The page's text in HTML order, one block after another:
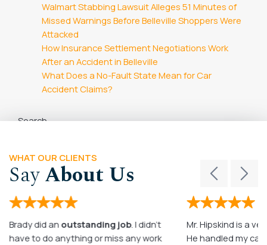
Search
Walmart Stabbing Lawsuit Alleges 51 Minutes of
Missed Warnings Before Belleville Shoppers Were
Attacked
How Insurance Settlement Negotiations Work
After an Accident in Belleville
What Does a No-Fault State Mean for Car
Accident Claims?
WHAT OUR CLIENTS
SayAbout Us
Brady did an outstanding job. I didn’t
have to do anything or miss any work
Mr. Hipskind is a
He handled my